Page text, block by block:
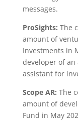
messages.
ProSights: The
amount of
Investments in
developer of
assistant for
Scope AR: The
amount of
Fund in May